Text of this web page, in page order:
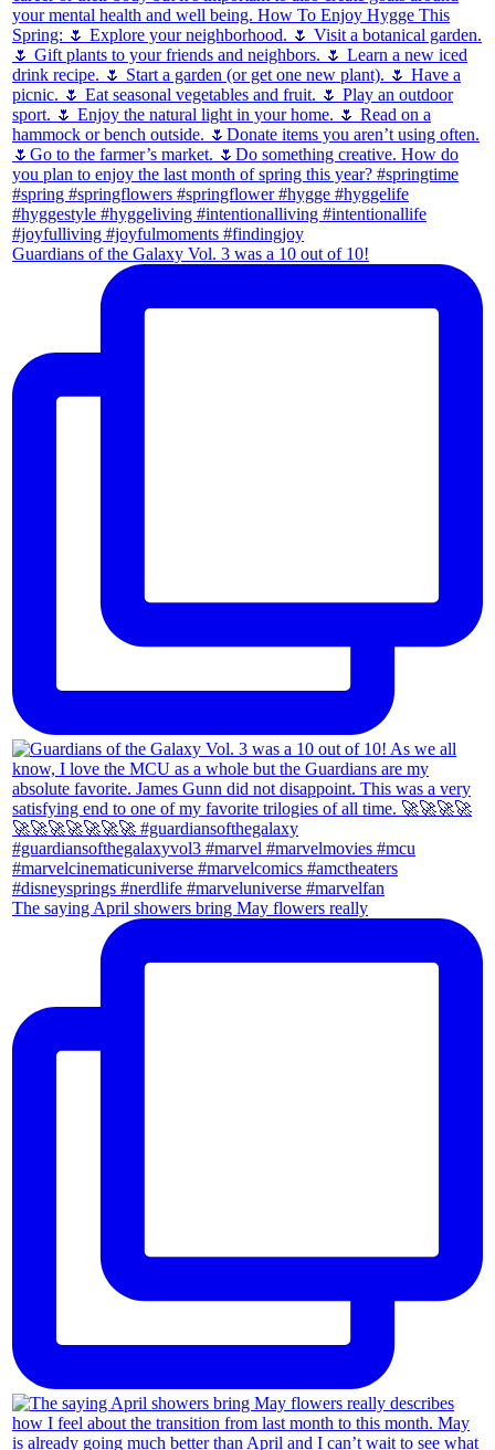
Guardians of the Galaxy Vol. 3 was a 10 out of 10!
The saying April showers bring May flowers really